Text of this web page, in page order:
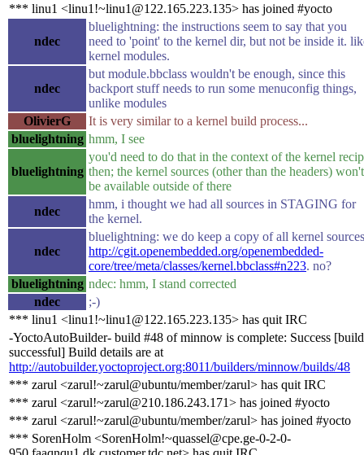
*** linu1 <linu1!~linu1@122.165.223.135> has joined #yocto
ndec
bluelightning: the instructions seem to say that you
need to 'point' to the kernel dir, but not be inside it.
kernel modules.
ndec
but module.bbclass wouldn't be enough, since this
backport stuff needs to run some menuconfig things,
unlike modules
OlivierG
It is very similar to a kernel build process...
bluelightning hmm, I see
bluelightning
you'd need to do that in the context of the kernel
then; the kernel sources (other than the headers) won't
be available outside of there
ndec
hmm, i thought we had all sources in STAGING for
the kernel.
ndec
bluelightning: we do keep a copy of all kernel
http://cgit.openembedded.org/openembedded-
core/tree/meta/classes/kernel.bbclass#n223. no?
bluelightning ndec: hmm, I stand corrected
ndec
;-)
*** linu1 <linu1!~linu1@122.165.223.135> has quit IRC
-YoctoAutoBuilder- build #48 of minnow is complete: Success [build
successful] Build details are at
http://autobuilder.yoctoproject.org:8011/builders/minnow/builds/48
*** zarul <zarul!~zarul@ubuntu/member/zarul> has quit IRC
*** zarul <zarul!~zarul@210.186.243.171> has joined #yocto
*** zarul <zarul!~zarul@ubuntu/member/zarul> has joined #yocto
*** SorenHolm <SorenHolm!~quassel@cpe.ge-0-2-0-